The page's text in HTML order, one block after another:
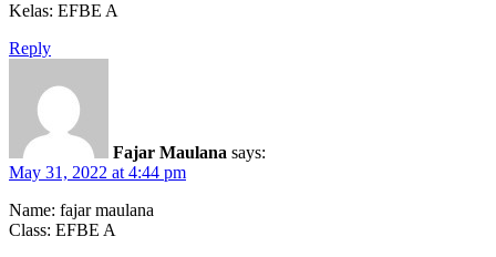
Kelas: EFBE A
Reply
Fajar Maulana says:
May 31, 2022 at 4:44 pm
Name: fajar maulana
Class: EFBE A